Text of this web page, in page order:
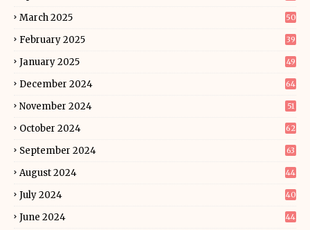
March 2025
50
February 2025 39
January 2025 49
December 2024 64
November 2024 51
October 2024 62
September 2024 63
August 2024 44
July 2024 40
June 2024 44